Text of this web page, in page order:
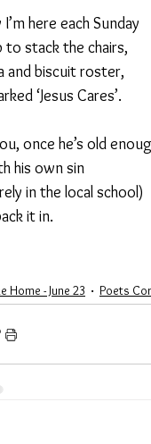
I’m here each Sunday
to stack the chairs,
and biscuit roster,
‘Jesus Cares’.
once he’s old
his own sin
in the local school)
it in.
Home - June 23 Poets